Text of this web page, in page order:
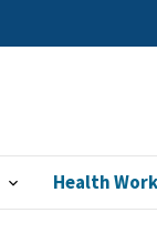
Health